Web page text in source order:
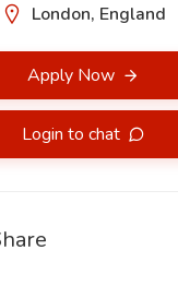
London, England
Apply Now
Login to chat